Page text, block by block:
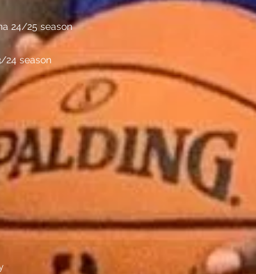
24/25 season
24 season